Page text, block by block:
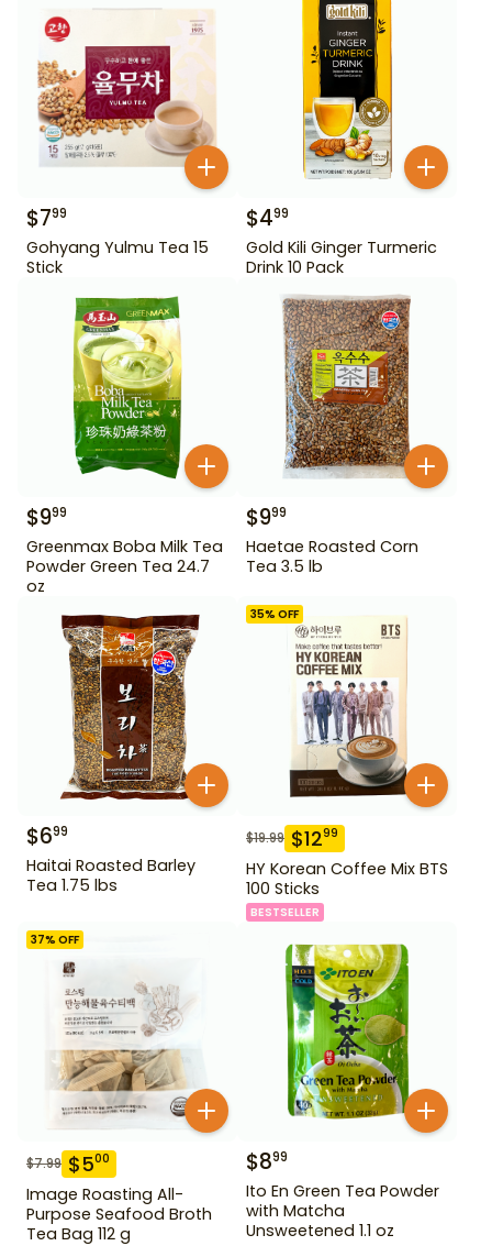
$799
Gohyang Yulmu Tea 15
Stick
$499
Gold Kili Ginger Turmeric
Drink 10 Pack
$999
Greenmax Boba Milk Tea
Powder Green Tea 24.7
oz
$999
Haetae Roasted Corn
Tea 3.5 lb
$699
Haitai Roasted Barley
Tea 1.75 lbs
35% OFF
$19.99 $1299
HY Korean Coffee Mix BTS
100 Sticks
BESTSELLER
37% OFF
$7.99 $500
Image Roasting All-
Purpose Seafood Broth
Tea Bag 112 g
$899
Ito En Green Tea Powder
with Matcha
Unsweetened 1.1 oz